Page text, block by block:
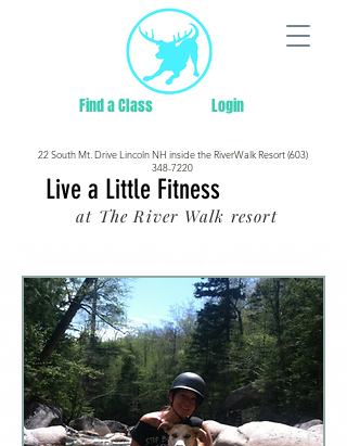
Find a Class Login
22 South Mt. Drive Lincoln NH inside the RiverWalk Resort (603)
348-7220
Live a Little Fitness
at The River Walk resort